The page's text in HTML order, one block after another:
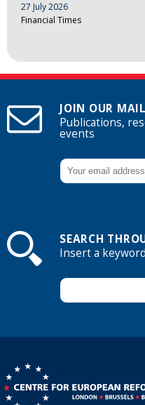
27 July 2026
Financial Times
JOIN OUR
Publications,
events
SEARCH
Insert a